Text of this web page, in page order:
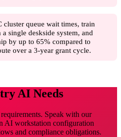
cluster queue wait times, train
single deskside system, and
by up to 65% compared to
over a 3-year grant cycle.
AI Needs
Speak with our
AI workstation configuration
and compliance obligations.